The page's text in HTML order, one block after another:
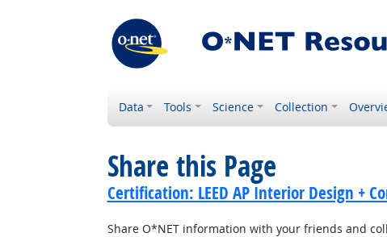
Data Tools Science Collection
Share this Page
Certification: LEED AP Interior Design +
Share O*NET information with your friends and